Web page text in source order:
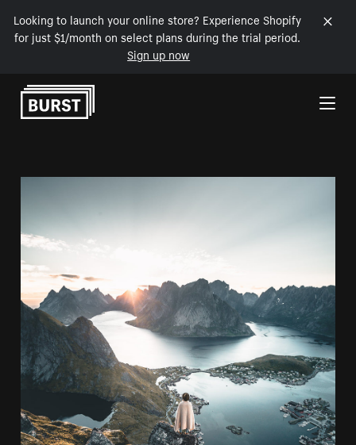
Looking to launch your online store? Experience Shopify
for just $1/month on select plans during the trial period.
Sign up now
Skip to Content